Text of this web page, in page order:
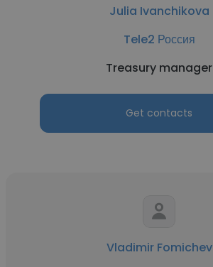
Julia Ivanchikova
Tele2 Россия
Treasury manager
Get contacts
Vladimir Fomichev